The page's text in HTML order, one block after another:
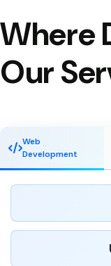
Where
Our
Web
Development